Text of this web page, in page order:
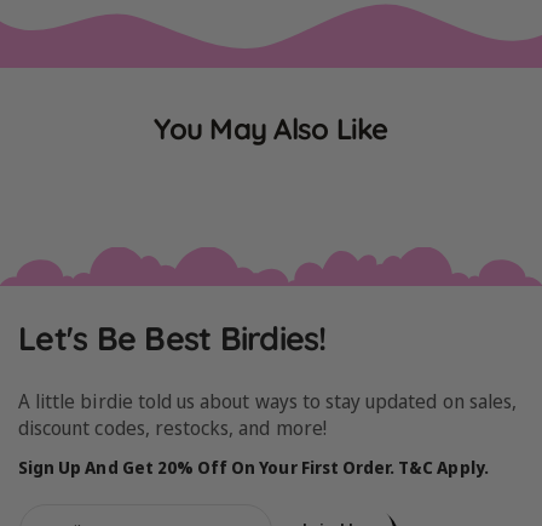
You May Also Like
Let's Be Best Birdies!
A little birdie told us about ways to stay updated on sales,
discount codes, restocks, and more!
Sign Up And Get 20% Off On Your First Order. T&C Apply.